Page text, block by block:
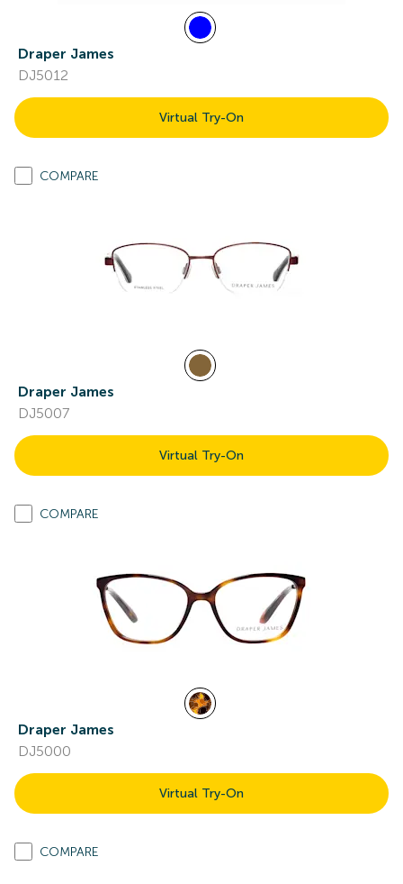
Draper James
DJ5012
Virtual Try-On
COMPARE
Draper James
DJ5007
Virtual Try-On
COMPARE
Draper James
DJ5000
Virtual Try-On
COMPARE